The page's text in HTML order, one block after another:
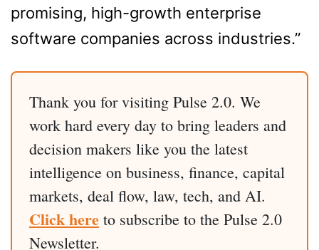
promising, high-growth enterprise
software companies across industries.”
Thank you for visiting Pulse 2.0. We
work hard every day to bring leaders and
decision makers like you the latest
intelligence on business, finance, capital
markets, deal flow, law, tech, and AI.
Click here to subscribe to the Pulse 2.0
Newsletter.